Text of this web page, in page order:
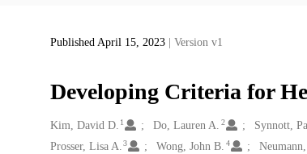
Published April 15, 2023 | Version v1
Developing Criteria for
Creators
Kim, David D. 1 Do, Lauren A. 2 Synnott,
Prosser, Lisa A. 3 Wong, John B. 4 Neumann,